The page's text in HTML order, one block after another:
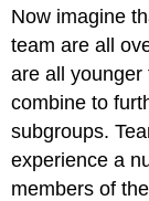
Now imagine
team are all
are all
combine to
subgroups.
experience a
members of